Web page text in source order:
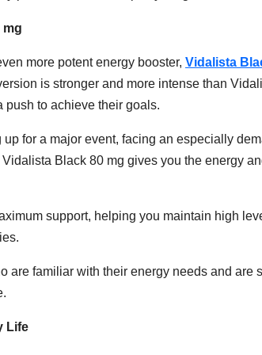
mg
more potent energy booster, Vidalista
is stronger and more intense than
push to achieve their goals.
up for a major event, facing an especially
Black 80 mg gives you the energy
support, helping you maintain high
are familiar with their energy needs and are
Life